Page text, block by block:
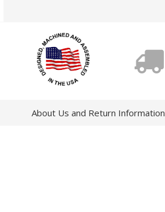
About Us and Return Information